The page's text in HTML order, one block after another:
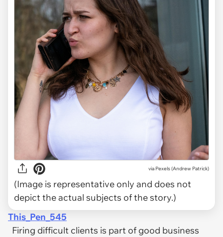
via Pexels (Andrew Patrick)
(Image is representative only and does not
depict the actual subjects of the story.)
This_Pen_545
Firing difficult clients is part of good business